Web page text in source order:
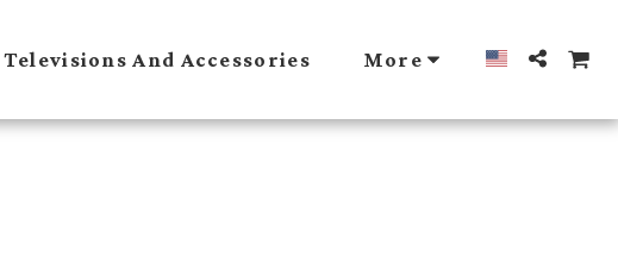
Televisions And Accessories More